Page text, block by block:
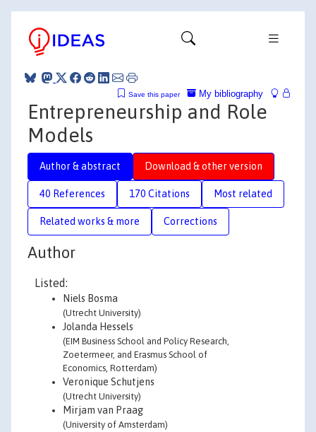
My bibliography
Save this paper
Entrepreneurship and Role
Models
Author & abstract Download & other version
40 References 170 Citations Most related
Related works & more Corrections
Author
Listed:
Niels Bosma
(Utrecht University)
Jolanda Hessels
(EIM Business School and Policy Research,
Zoetermeer, and Erasmus School of
Economics, Rotterdam)
Veronique Schutjens
(Utrecht University)
Mirjam van Praag
(University of Amsterdam)